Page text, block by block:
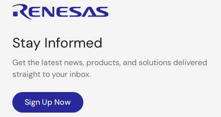
Stay Informed
Get the latest news, products, and solutions delivered
straight to your inbox.
Sign Up Now